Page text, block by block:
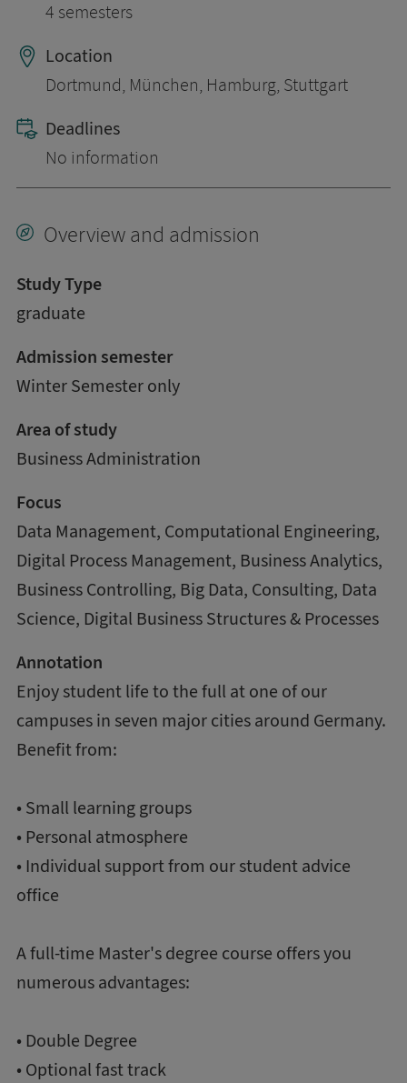
4 semesters
Location
Dortmund, München, Hamburg, Stuttgart
Deadlines
No information
Overview and admission
Study Type
graduate
Admission semester
Winter Semester only
Area of study
Business Administration
Focus
Data Management, Computational Engineering,
Digital Process Management, Business Analytics,
Business Controlling, Big Data, Consulting, Data
Science, Digital Business Structures & Processes
Annotation
Enjoy student life to the full at one of our
campuses in seven major cities around Germany.
Benefit from:
• Small learning groups
• Personal atmosphere
• Individual support from our student advice
office
A full-time Master's degree course offers you
numerous advantages:
• Double Degree
• Optional fast track